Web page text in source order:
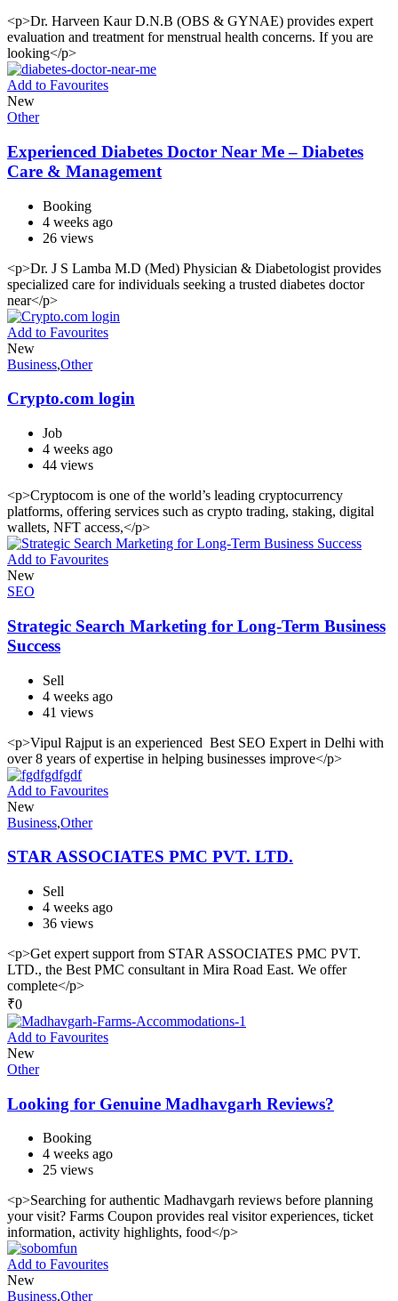
<p>Dr. Harveen Kaur D.N.B (OBS & GYNAE) provides expert
evaluation and treatment for menstrual health concerns. If you are
looking</p>
Add to Favourites
New
Other
Experienced Diabetes Doctor Near Me – Diabetes
Care & Management
Booking
4 weeks ago
26 views
<p>Dr. J S Lamba M.D (Med) Physician & Diabetologist provides
specialized care for individuals seeking a trusted diabetes doctor
near</p>
Add to Favourites
New
Business,Other
Crypto.com login
Job
4 weeks ago
44 views
<p>Cryptocom is one of the world’s leading cryptocurrency
platforms, offering services such as crypto trading, staking, digital
wallets, NFT access,</p>
Add to Favourites
New
SEO
Strategic Search Marketing for Long-Term Business
Success
Sell
4 weeks ago
41 views
<p>Vipul Rajput is an experienced Best SEO Expert in Delhi with
over 8 years of expertise in helping businesses improve</p>
Add to Favourites
New
Business,Other
STAR ASSOCIATES PMC PVT. LTD.
Sell
4 weeks ago
36 views
<p>Get expert support from STAR ASSOCIATES PMC PVT.
LTD., the Best PMC consultant in Mira Road East. We offer
complete</p>
₹0
Add to Favourites
New
Other
Looking for Genuine Madhavgarh Reviews?
Booking
4 weeks ago
25 views
<p>Searching for authentic Madhavgarh reviews before planning
your visit? Farms Coupon provides real visitor experiences, ticket
information, activity highlights, food</p>
Add to Favourites
New
Business,Other